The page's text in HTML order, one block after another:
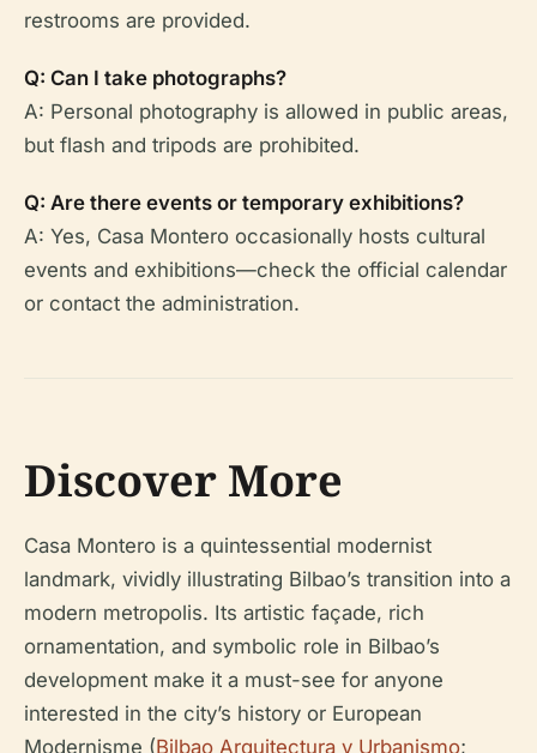
restrooms are provided.
Q: Can I take photographs?
A: Personal photography is allowed in public areas,
but flash and tripods are prohibited.
Q: Are there events or temporary exhibitions?
A: Yes, Casa Montero occasionally hosts cultural
events and exhibitions—check the official calendar
or contact the administration.
Discover More
Casa Montero is a quintessential modernist
landmark, vividly illustrating Bilbao’s transition into a
modern metropolis. Its artistic façade, rich
ornamentation, and symbolic role in Bilbao’s
development make it a must-see for anyone
interested in the city’s history or European
Modernisme (Bilbao Arquitectura y Urbanismo;